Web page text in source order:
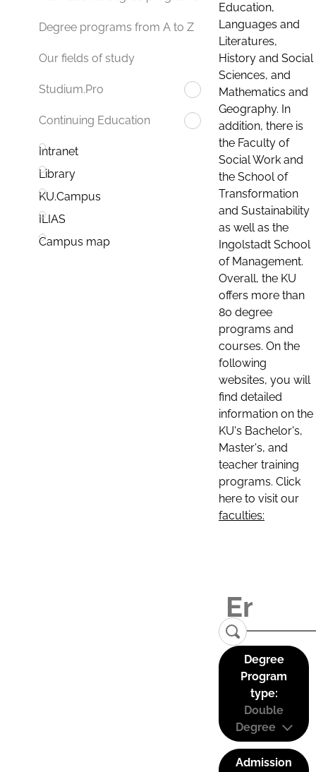
Degree programs from A to Z
Our fields of study
Studium.Pro
Continuing Education
Intranet
Library
KU.Campus
ILIAS
Campus map
Education,
Languages and
Literatures,
History and Social
Sciences, and
Mathematics and
Geography. In
addition, there is
the Faculty of
Social Work and
the School of
Transformation
and Sustainability
as well as the
Ingolstadt School
of Management.
Overall, the KU
offers more than
80 degree
programs and
courses. On the
following
websites, you will
find detailed
information on the
KU's Bachelor's,
Master's, and
teacher training
programs. Click
here to visit our
faculties:
Degree
Program
type:
Double
Degree
Admission